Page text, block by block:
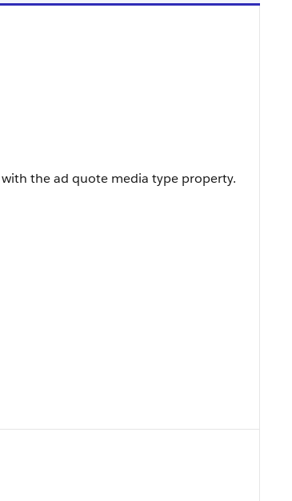
the ad quote media type property.